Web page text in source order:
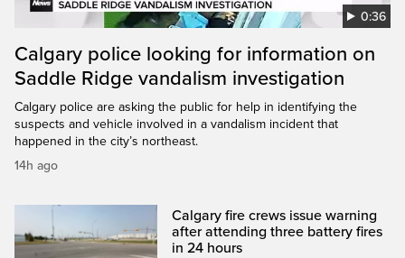
0:36
Calgary police looking for information on
Saddle Ridge vandalism investigation
Calgary police are asking the public for help in identifying the
suspects and vehicle involved in a vandalism incident that
happened in the city’s northeast.
14h ago
Calgary fire crews issue warning
after attending three battery fires
in 24 hours